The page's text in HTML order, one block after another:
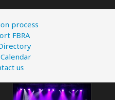
process
FBRA
Calendar
us